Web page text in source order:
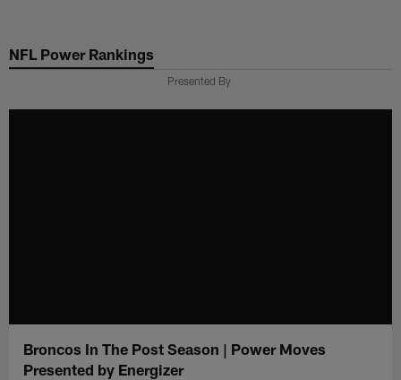
main
NFL Power Rankings
Presented By
Broncos In The Post Season | Power Moves
Presented by Energizer